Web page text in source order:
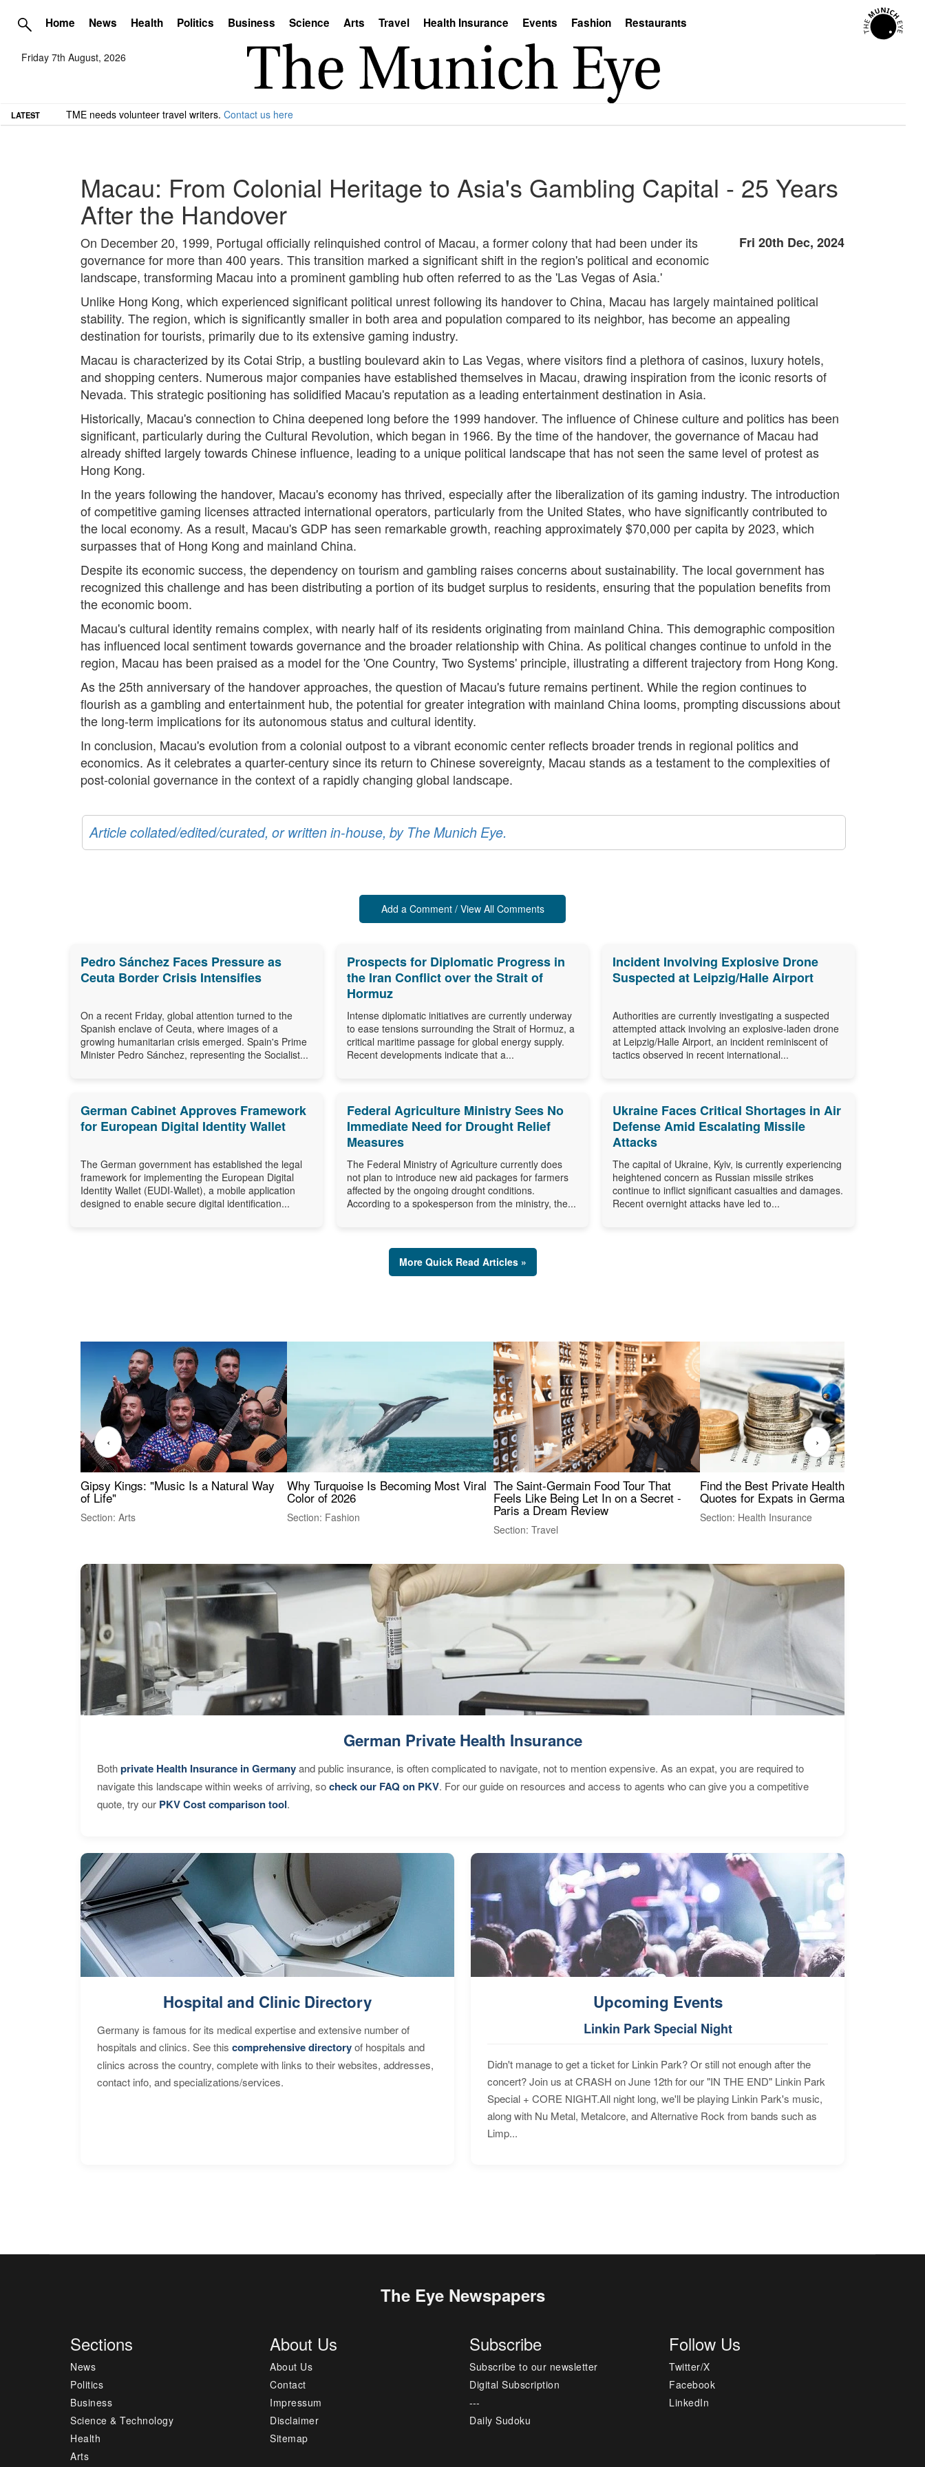
Home News Health Politics Business Science Arts Travel Health Insurance Events Fashion Restaurants
Friday 7th August, 2026
LATEST TME needs volunteer travel writers. Contact us here
Macau: From Colonial Heritage to Asia's Gambling Capital - 25 Years
After the Handover
Fri 20th Dec, 2024
On December 20, 1999, Portugal officially relinquished control of Macau, a former colony that had been under its
governance for more than 400 years. This transition marked a significant shift in the region's political and economic
landscape, transforming Macau into a prominent gambling hub often referred to as the 'Las Vegas of Asia.'
Unlike Hong Kong, which experienced significant political unrest following its handover to China, Macau has largely maintained political
stability. The region, which is significantly smaller in both area and population compared to its neighbor, has become an appealing
destination for tourists, primarily due to its extensive gaming industry.
Macau is characterized by its Cotai Strip, a bustling boulevard akin to Las Vegas, where visitors find a plethora of casinos, luxury hotels,
and shopping centers. Numerous major companies have established themselves in Macau, drawing inspiration from the iconic resorts of
Nevada. This strategic positioning has solidified Macau's reputation as a leading entertainment destination in Asia.
Historically, Macau's connection to China deepened long before the 1999 handover. The influence of Chinese culture and politics has been
significant, particularly during the Cultural Revolution, which began in 1966. By the time of the handover, the governance of Macau had
already shifted largely towards Chinese influence, leading to a unique political landscape that has not seen the same level of protest as
Hong Kong.
In the years following the handover, Macau's economy has thrived, especially after the liberalization of its gaming industry. The introduction
of competitive gaming licenses attracted international operators, particularly from the United States, who have significantly contributed to
the local economy. As a result, Macau's GDP has seen remarkable growth, reaching approximately $70,000 per capita by 2023, which
surpasses that of Hong Kong and mainland China.
Despite its economic success, the dependency on tourism and gambling raises concerns about sustainability. The local government has
recognized this challenge and has been distributing a portion of its budget surplus to residents, ensuring that the population benefits from
the economic boom.
Macau's cultural identity remains complex, with nearly half of its residents originating from mainland China. This demographic composition
has influenced local sentiment towards governance and the broader relationship with China. As political changes continue to unfold in the
region, Macau has been praised as a model for the 'One Country, Two Systems' principle, illustrating a different trajectory from Hong Kong.
As the 25th anniversary of the handover approaches, the question of Macau's future remains pertinent. While the region continues to
flourish as a gambling and entertainment hub, the potential for greater integration with mainland China looms, prompting discussions about
the long-term implications for its autonomous status and cultural identity.
In conclusion, Macau's evolution from a colonial outpost to a vibrant economic center reflects broader trends in regional politics and
economics. As it celebrates a quarter-century since its return to Chinese sovereignty, Macau stands as a testament to the complexities of
post-colonial governance in the context of a rapidly changing global landscape.
Article collated/edited/curated, or written in-house, by The Munich Eye.
Add a Comment / View All Comments
Pedro Sánchez Faces Pressure as
Ceuta Border Crisis Intensifies
On a recent Friday, global attention turned to the
Spanish enclave of Ceuta, where images of a
growing humanitarian crisis emerged. Spain's Prime
Minister Pedro Sánchez, representing the Socialist...
Prospects for Diplomatic Progress in
the Iran Conflict over the Strait of
Hormuz
Intense diplomatic initiatives are currently underway
to ease tensions surrounding the Strait of Hormuz, a
critical maritime passage for global energy supply.
Recent developments indicate that a...
Incident Involving Explosive Drone
Suspected at Leipzig/Halle Airport
Authorities are currently investigating a suspected
attempted attack involving an explosive-laden drone
at Leipzig/Halle Airport, an incident reminiscent of
tactics observed in recent international...
German Cabinet Approves Framework
for European Digital Identity Wallet
The German government has established the legal
framework for implementing the European Digital
Identity Wallet (EUDI-Wallet), a mobile application
designed to enable secure digital identification...
Federal Agriculture Ministry Sees No
Immediate Need for Drought Relief
Measures
The Federal Ministry of Agriculture currently does
not plan to introduce new aid packages for farmers
affected by the ongoing drought conditions.
According to a spokesperson from the ministry, the...
Ukraine Faces Critical Shortages in Air
Defense Amid Escalating Missile
Attacks
The capital of Ukraine, Kyiv, is currently experiencing
heightened concern as Russian missile strikes
continue to inflict significant casualties and damages.
Recent overnight attacks have led to...
More Quick Read Articles »
Gipsy Kings: "Music Is a Natural Way
of Life"
Section: Arts
Why Turquoise Is Becoming Most Viral
Color of 2026
Section: Fashion
The Saint-Germain Food Tour That
Feels Like Being Let In on a Secret -
Paris a Dream Review
Section: Travel
Find the Best Private Health Insurance
Quotes for Expats in Germany
Section: Health Insurance
‹ ›
German Private Health Insurance
Bothprivate Health Insurance in Germanyand public insurance, is often complicated to navigate, not to mention expensive. As an expat, you are required to
navigate this landscape within weeks of arriving, socheck our FAQ on PKV. For our guide on resources and access to agents who can give you a competitive
quote, try our PKV Cost comparison tool.
Hospital and Clinic Directory
Germany is famous for its medical expertise and extensive number of
hospitals and clinics. See this comprehensive directoryof hospitals and
clinics across the country, complete with links to their websites, addresses,
contact info, and specializations/services.
Upcoming Events
Linkin Park Special Night
Didn't manage to get a ticket for Linkin Park? Or still not enough after the
concert? Join us at CRASH on June 12th for our "IN THE END" Linkin Park
Special + CORE NIGHT.All night long, we'll be playing Linkin Park's music,
along with Nu Metal, Metalcore, and Alternative Rock from bands such as
Limp...
The Eye Newspapers
Sections
News
Politics
Business
Science & Technology
Health
Arts
About Us
About Us
Contact
Impressum
Disclaimer
Sitemap
Subscribe
Subscribe to our newsletter
Digital Subscription
---
Daily Sudoku
Follow Us
Twitter/X
Facebook
LinkedIn